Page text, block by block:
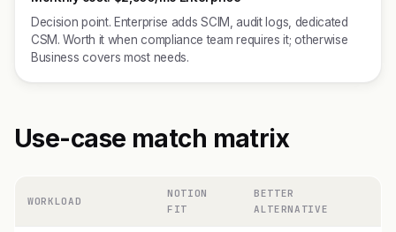
Decision point. Enterprise adds SCIM, audit logs, dedicated
CSM. Worth it when compliance team requires it; otherwise
Business covers most needs.
Use-case match matrix
WORKLOAD
NOTION
FIT
BETTER
ALTERNATIVE